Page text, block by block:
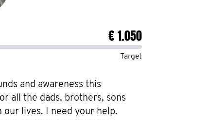
€ 1.050
Target
and awareness this
all the dads, brothers, sons
our lives. I need your help.